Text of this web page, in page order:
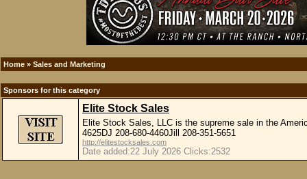
Home » Sales and Marketing
Sponsors for this category
Elite Stock Sales
Elite Stock Sales, LLC is the supreme sale in the
4625DJ 208-680-4460Jill 208-351-5651
http://elitestocksales.com
Date added:22 July 2026 Clicks:2532